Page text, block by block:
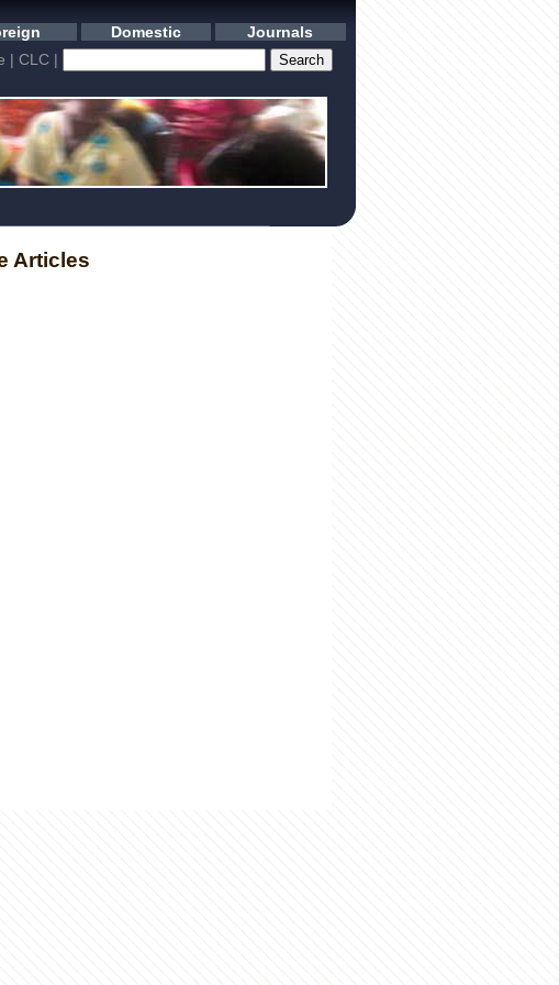
Domestic
Journals
| CLC|
Articles